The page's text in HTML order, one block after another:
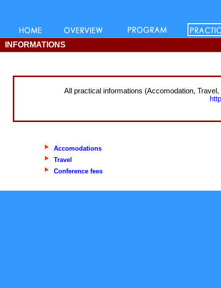
INFORMATIONS
All practical informations (Accomodation,
Accomodations
Travel
Conference fees